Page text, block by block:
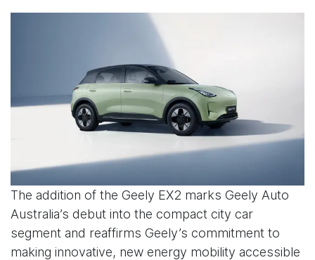
The addition of the Geely EX2 marks Geely Auto
Australia’s debut into the compact city car
segment and reaffirms Geely’s commitment to
making innovative, new energy mobility accessible